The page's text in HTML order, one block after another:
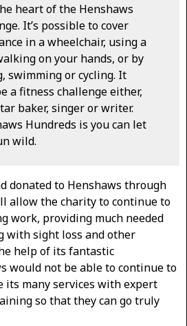
heart of the Henshaws
It’s possible to cover
in a wheelchair, using a
on your hands, or by
swimming or cycling. It
a fitness challenge either,
baker, singer or writer.
Hundreds is you can let
wild.
donated to Henshaws through
allow the charity to continue to
work, providing much needed
with sight loss and other
help of its fantastic
would not be able to continue to
its many services with expert
so that they can go truly